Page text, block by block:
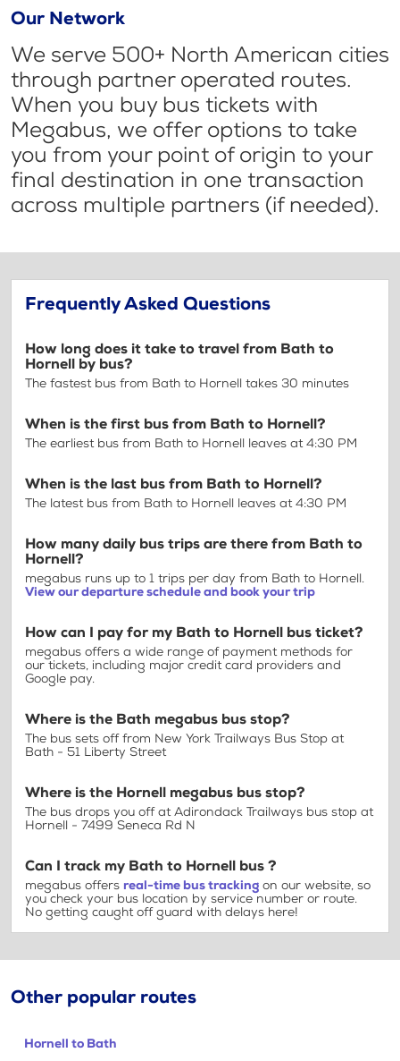
Our Network
We serve 500+ North American cities
through partner operated routes.
When you buy bus tickets with
Megabus, we offer options to take
you from your point of origin to your
final destination in one transaction
across multiple partners (if needed).
Frequently Asked Questions
How long does it take to travel from Bath to
Hornell by bus?
The fastest bus from Bath to Hornell takes 30 minutes
When is the first bus from Bath to Hornell?
The earliest bus from Bath to Hornell leaves at 4:30 PM
When is the last bus from Bath to Hornell?
The latest bus from Bath to Hornell leaves at 4:30 PM
How many daily bus trips are there from Bath to
Hornell?
megabus runs up to 1 trips per day from Bath to Hornell.
View our departure schedule and book your trip
How can I pay for my Bath to Hornell bus ticket?
megabus offers a wide range of payment methods for
our tickets, including major credit card providers and
Google pay.
Where is the Bath megabus bus stop?
The bus sets off from New York Trailways Bus Stop at
Bath - 51 Liberty Street
Where is the Hornell megabus bus stop?
The bus drops you off at Adirondack Trailways bus stop at
Hornell - 7499 Seneca Rd N
Can I track my Bath to Hornell bus ?
megabus offers real-time bus tracking on our website, so
you check your bus location by service number or route.
No getting caught off guard with delays here!
Other popular routes
Hornell to Bath